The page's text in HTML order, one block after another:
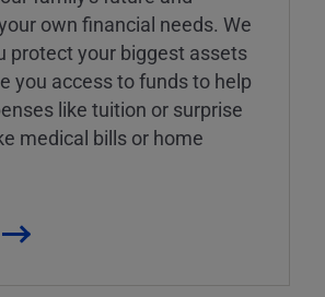
own financial needs. We
protect your biggest assets
you access to funds to help
like tuition or surprise
medical bills or home